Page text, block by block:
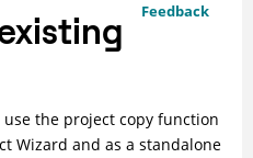
Feedback
the project copy function
Wizard and as a standalone